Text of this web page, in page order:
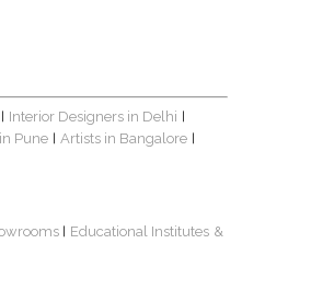
Interior Designers in Delhi
Pune Artists in Bangalore
Educational Institutes &